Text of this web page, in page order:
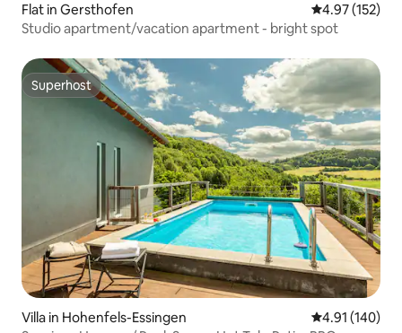
Flat in Gersthofen 4.97 out of 5
4.97 (152)
Studio apartment/vacation apartment - bright spot
Superhost
Superhost
Villa in Hohenfels-Essingen 4.91 out of 5
4.91 (140)